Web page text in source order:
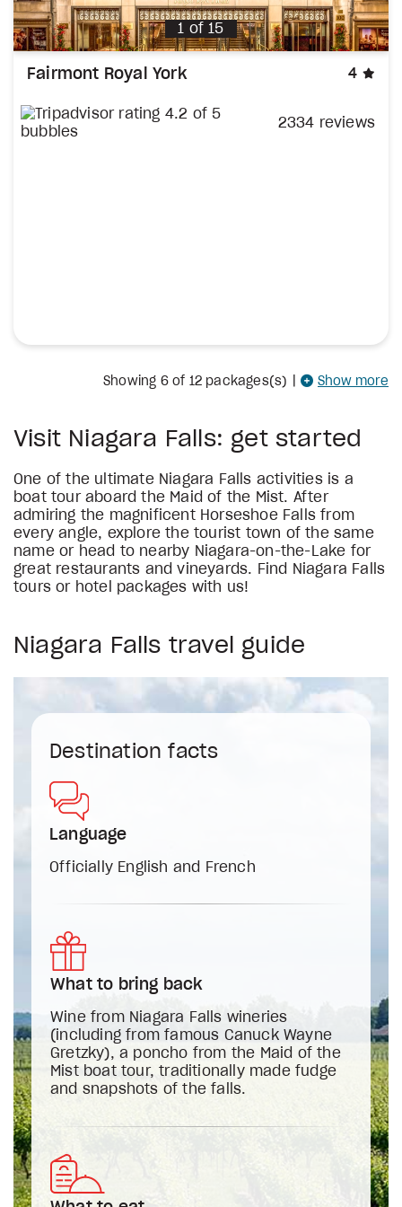
1 of 15
Fairmont Royal York 4
2334 reviews
Showing 6of 12 packages(s) Show more
Visit Niagara Falls: get started
One of the ultimate Niagara Falls activities is a
boat tour aboard the Maid of the Mist. After
admiring the magnificent Horseshoe Falls from
every angle, explore the tourist town of the same
name or head to nearby Niagara-on-the-Lake for
great restaurants and vineyards. Find Niagara Falls
tours or hotel packages with us!
Niagara Falls travel guide
Destination facts
Language
Officially English and French
What to bring back
Wine from Niagara Falls wineries
(including from famous Canuck Wayne
Gretzky), a poncho from the Maid of the
Mist boat tour, traditionally made fudge
and snapshots of the falls.